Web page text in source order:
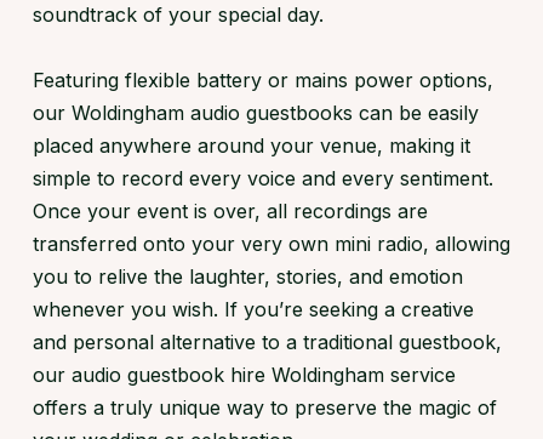
soundtrack of your special day.
Featuring flexible battery or mains power options,
our Woldingham audio guestbooks can be easily
placed anywhere around your venue, making it
simple to record every voice and every sentiment.
Once your event is over, all recordings are
transferred onto your very own mini radio, allowing
you to relive the laughter, stories, and emotion
whenever you wish. If you’re seeking a creative
and personal alternative to a traditional guestbook,
our audio guestbook hire Woldingham service
offers a truly unique way to preserve the magic of